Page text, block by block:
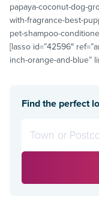
papaya-coconut-dog-
with-fragrance-best-
pet-shampoo-
[lasso id=”42596″
inch-orange-and-blue”
Find the perfect